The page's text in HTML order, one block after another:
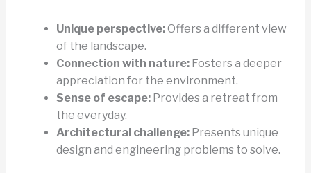
Unique perspective:Offers a different view
of the landscape.
Connection with nature:Fosters a deeper
appreciation for the environment.
Sense of escape:Provides a retreat from
the everyday.
Architectural challenge:Presents unique
design and engineering problems to solve.